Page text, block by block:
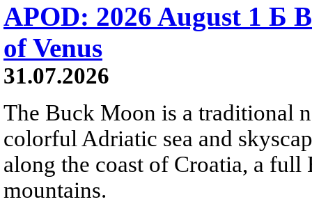
APOD: 2026 August 1 Б
of Venus
31.07.2026
The Buck Moon is a traditional
colorful Adriatic sea and
along the coast of Croatia, a
mountains.